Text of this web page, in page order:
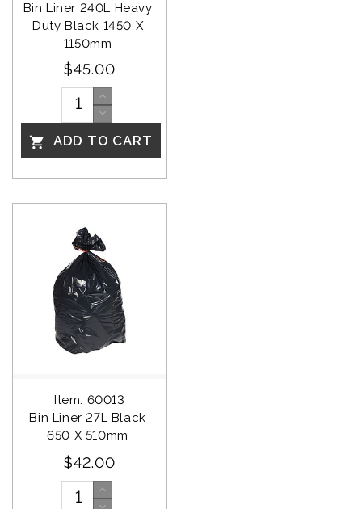
Bin Liner 240L Heavy
Duty Black 1450 X
1150mm
$45.00
 ADD TO CART
Item: 60013
Bin Liner 27L Black
650 X 510mm
$42.00